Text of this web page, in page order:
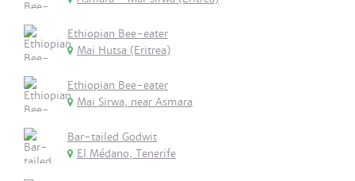
Ethiopian Bee-eater
Mai Hutsa (Eritrea)
Ethiopian Bee-eater
Mai Sirwa, near Asmara
Bar-tailed Godwit
El Médano, Tenerife